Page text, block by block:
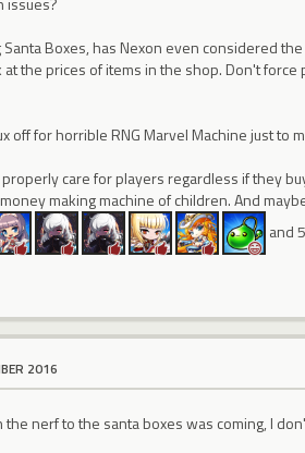
Boxes, has Nexon even considered
the prices of items in the shop. Don't
off for horrible RNG Marvel Machine just to
care for players regardless if they
making machine of children. And
and
2016
nerf to the santa boxes was coming, I